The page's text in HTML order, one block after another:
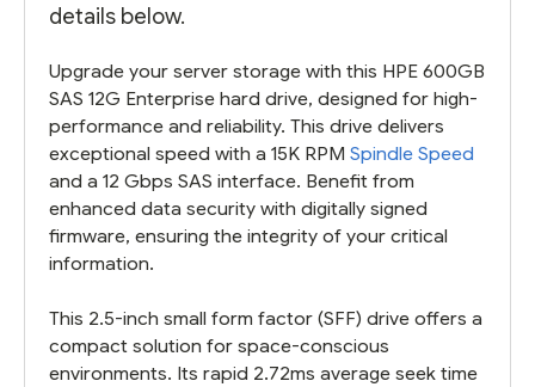
details below.
Upgrade your server storage with this HPE 600GB
SAS 12G Enterprise hard drive, designed for high-
performance and reliability. This drive delivers
exceptional speed with a 15K RPM Spindle Speed
and a 12 Gbps SAS interface. Benefit from
enhanced data security with digitally signed
firmware, ensuring the integrity of your critical
information.
This 2.5-inch small form factor (SFF) drive offers a
compact solution for space-conscious
environments. Its rapid 2.72ms average seek time